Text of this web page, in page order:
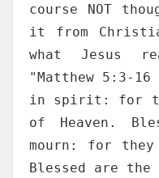
course NOT
it from
what Jesus
"Matthew 5:3-
in spirit: for
of Heaven.
mourn: for
Blessed are